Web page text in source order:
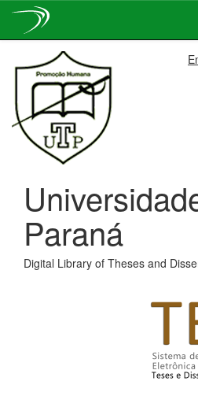
navigation
Paraná
Digital Library of Theses and